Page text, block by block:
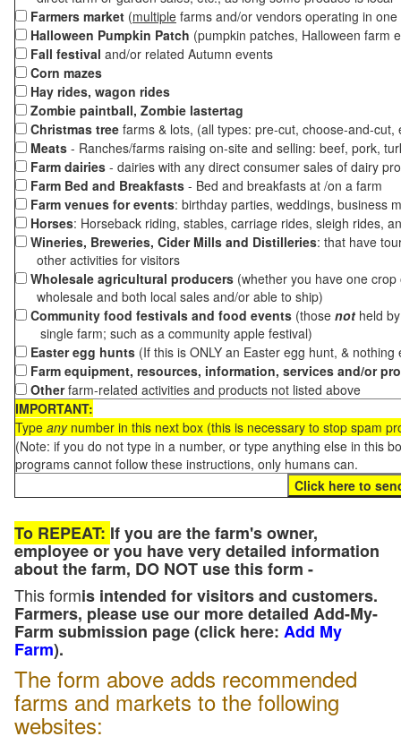
Farmers market (multiple farms and/or vendors operating in
Halloween Pumpkin Patch (pumpkin patches, Halloween farm
Fall festival and/or related Autumn events
Corn mazes
Hay rides, wagon rides
Zombie paintball, Zombie lastertag
Christmas tree farms & lots, (all types: pre-cut, choose-and-
Meats - Ranches/farms raising on-site and selling: beef, pork,
Farm dairies - dairies with any direct consumer sales of dairy
Farm Bed and Breakfasts - Bed and breakfasts at /on a farm
Farm venues for events: birthday parties, weddings, business
Horses: Horseback riding, stables, carriage rides, sleigh rides,
Wineries, Breweries, Cider Mills and Distilleries: that have
other activities for visitors
Wholesale agricultural producers (whether you have one
wholesale and both local sales and/or able to ship)
Community food festivals and food events (those not held
single farm; such as a community apple festival)
Easter egg hunts (If this is ONLY an Easter egg hunt, &
Farm equipment, resources, information, services and/or
Otherfarm-related activities and products not listed above
IMPORTANT:
Type anynumber in this next box (this is necessary to stop spam
(Note: if you do not type in a number, or type anything else in this
programs cannot follow these instructions, only humans can.
To REPEAT: If you are the farm's owner,
employee or you have very detailed information
about the farm, DO NOT use this form -
This formis intended for visitors and customers.
Farmers, please use our more detailed Add-My-
Farm submission page (click here: Add My
Farm).
The form above adds recommended
farms and markets to the following
websites: